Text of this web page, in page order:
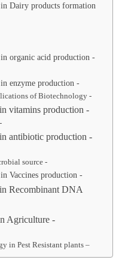
Dairy products formation
organic acid production -
enzyme production -
of Biotechnology -
vitamins production -
antibiotic production -
source -
Vaccines production -
Recombinant DNA
Agriculture -
in Pest Resistant plants –